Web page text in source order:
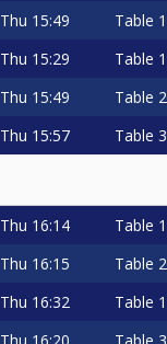
Thu 15:49 Table 1
Thu 15:29 Table 1
Thu 15:49 Table 2
Thu 15:57 Table 3
Thu 16:14 Table 1
Thu 16:15 Table 2
Thu 16:32 Table 1
Thu 16:20 Table 3